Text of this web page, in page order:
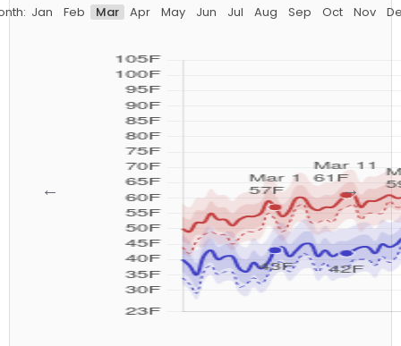
Jan Feb Mar Apr May Jun Jul Aug Sep Oct Nov
← →